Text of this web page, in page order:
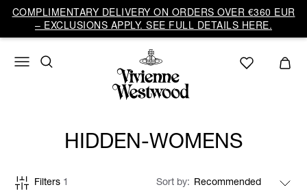
COMPLIMENTARY DELIVERY ON ORDERS OVER €360 EUR
– EXCLUSIONS APPLY. SEE FULL DETAILS HERE.
HIDDEN-WOMENS
Filters 1 Sort by